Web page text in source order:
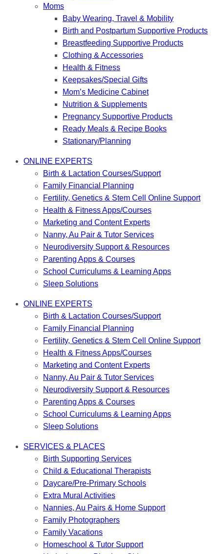
Moms
Baby Wearing, Travel & Mobility
Birth and Postpartum Supportive Products
Breastfeeding Supportive Products
Clothing & Accessories
Health & Fitness
Keepsakes/Special Gifts
Mom’s Medicine Cabinet
Nutrition & Supplements
Pregnancy Supportive Products
Ready Meals & Recipe Books
Stationary/Planning
ONLINE EXPERTS
Birth & Lactation Courses/Support
Family Financial Planning
Fertility, Genetics & Stem Cell Online Support
Health & Fitness Apps/Courses
Marketing and Content Experts
Nanny, Au Pair & Tutor Services
Neurodiversity Support & Resources
Parenting Apps & Courses
School Curriculums & Learning Apps
Sleep Solutions
ONLINE EXPERTS
Birth & Lactation Courses/Support
Family Financial Planning
Fertility, Genetics & Stem Cell Online Support
Health & Fitness Apps/Courses
Marketing and Content Experts
Nanny, Au Pair & Tutor Services
Neurodiversity Support & Resources
Parenting Apps & Courses
School Curriculums & Learning Apps
Sleep Solutions
SERVICES & PLACES
Birth Supporting Services
Child & Educational Therapists
Daycare/Pre-Primary Schools
Extra Mural Activities
Nannies, Au Pairs & Home Support
Family Photographers
Family Vacations
Homeschool & Tutor Support